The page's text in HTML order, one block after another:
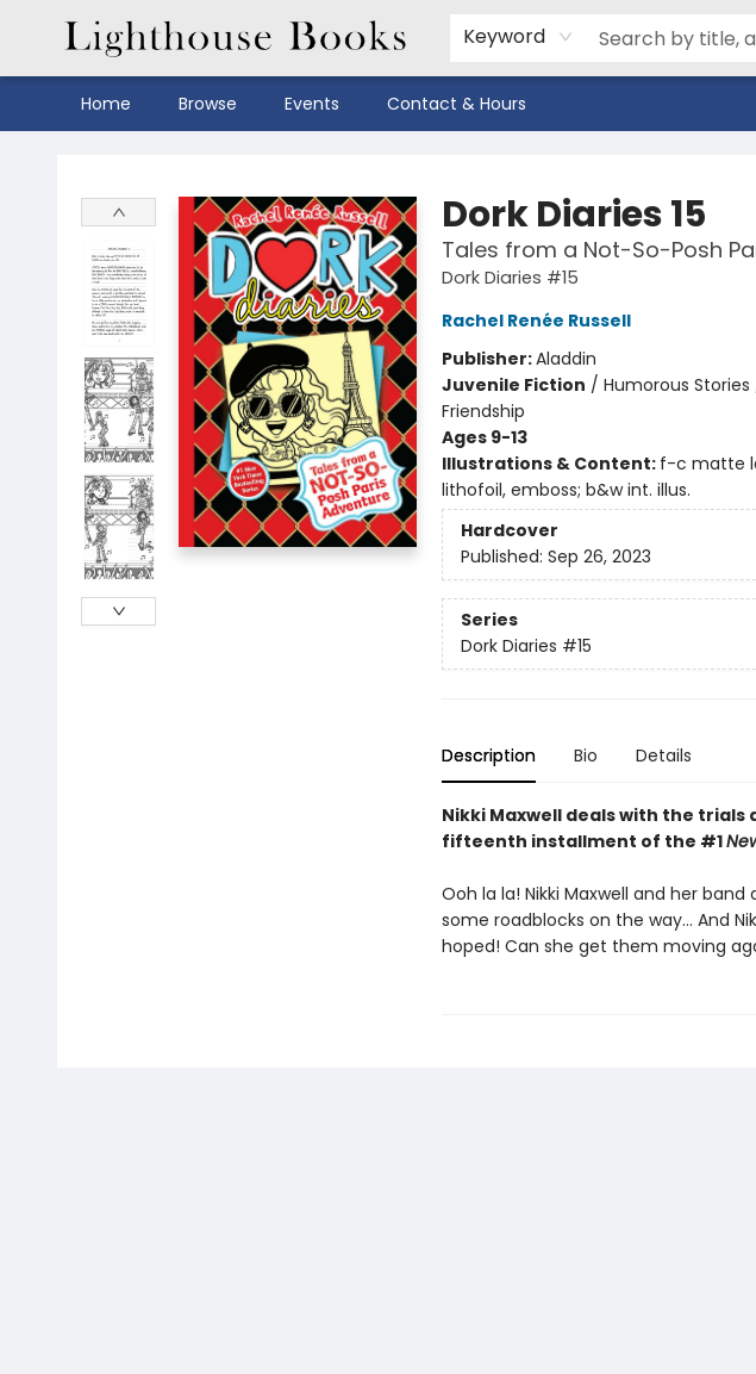
Keyword
Home Browse Events Contact & Hours
Dork Diaries 15
Tales from a Not-So-Posh
Dork Diaries #15
Rachel Renée Russell
Publisher:Aladdin
Juvenile Fiction / Humorous
Friendship
Ages 9-13
Illustrations & Content: f-c matte
lithofoil, emboss; b&w int. illus.
Hardcover
Published: Sep 26, 2023
Series
Dork Diaries #15
Description Bio Details
Nikki Maxwell deals with the
fifteenth installment of the #1
Ooh la la! Nikki Maxwell and her
some roadblocks on the way… And
hoped! Can she get them moving